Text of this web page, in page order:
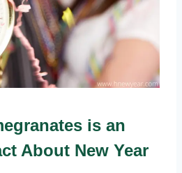
is an
About New Year